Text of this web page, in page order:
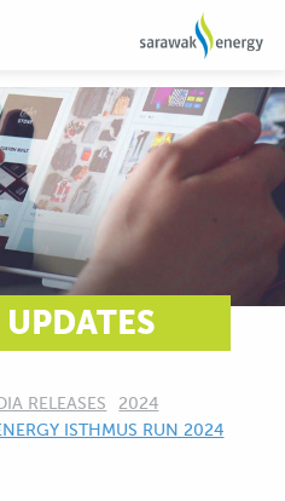
RELEASES
2024
ISTHMUS RUN 2024